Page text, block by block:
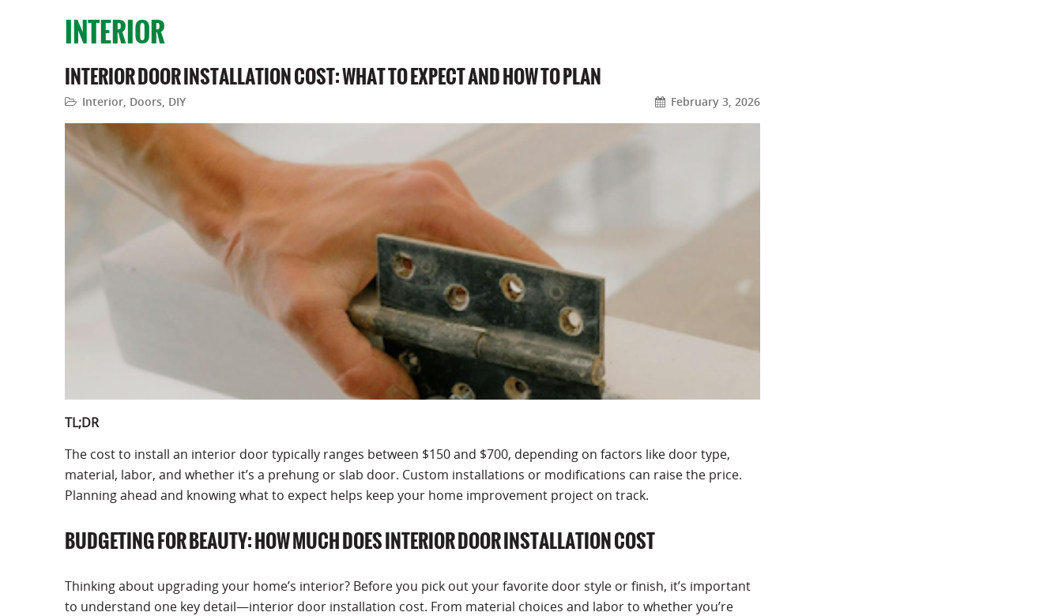
INTERIOR
INTERIOR DOOR INSTALLATION COST: WHAT TO EXPECT AND HOW TO PLAN
Interior, Doors, DIY February 3, 2026
TL;DR
The cost to install an interior door typically ranges between $150 and $700, depending on factors like door type,
material, labor, and whether it’s a prehung or slab door. Custom installations or modifications can raise the price.
Planning ahead and knowing what to expect helps keep your home improvement project on track.
BUDGETING FOR BEAUTY: HOW MUCH DOES INTERIOR DOOR INSTALLATION COST
Thinking about upgrading your home’s interior? Before you pick out your favorite door style or finish, it’s important
to understand one key detail—interior door installation cost. From material choices and labor to whether you’re